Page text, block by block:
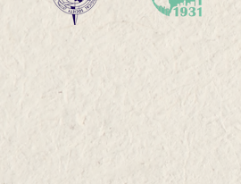
Ms LIANG Xindan (
Supervisor: Prof Peng Gong )